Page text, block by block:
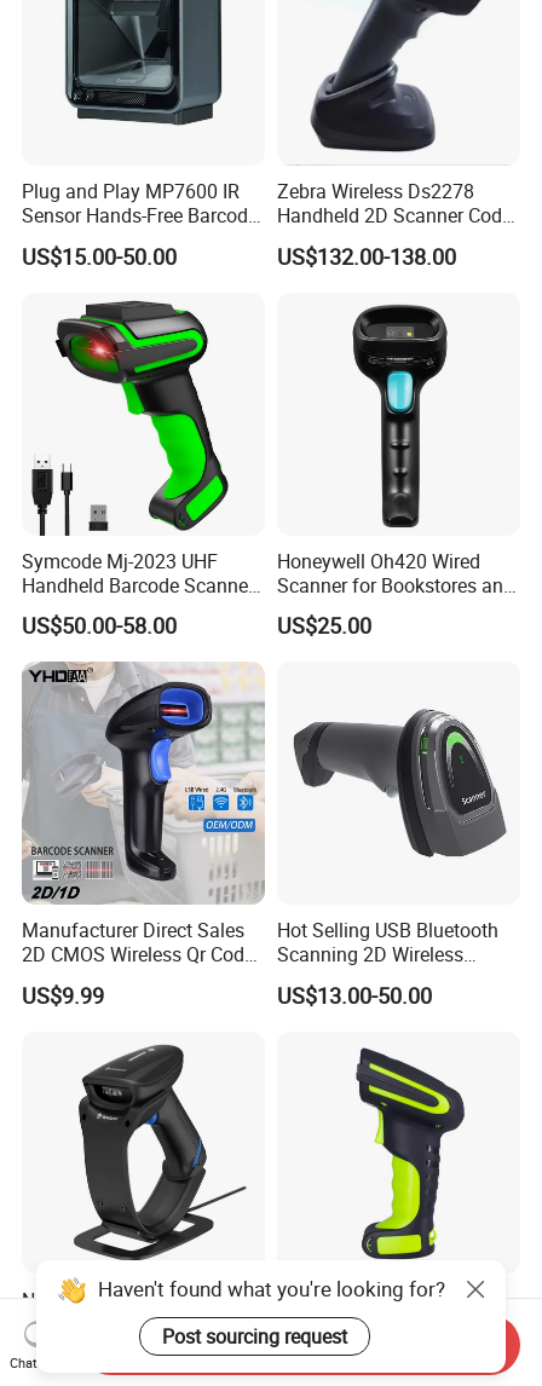
Plug and Play MP7600 IR
Sensor Hands-Free Barcode
Scanner for Quality
Inspection
US$15.00-50.00
Zebra Wireless Ds2278
Handheld 2D Scanner Code
Reader Handheld
US$132.00-138.00
Symcode Mj-2023 UHF
Handheld Barcode Scanner
Scan RFID USB Interface in
Stock
US$50.00-58.00
Honeywell Oh420 Wired
Scanner for Bookstores and
Payment Processing
US$25.00
Manufacturer Direct Sales
2D CMOS Wireless Qr Code
Reader Barcode Scanner
with Adjustable Stand
US$9.99
Hot Selling USB Bluetooth
Scanning 2D Wireless
Barcode Scanner
US$13.00-50.00
Newland Nls-Hr2000
Barcode Scanner, Bluetooth
5.0 Connection
US$25.00
Symcode Mj-2020 Green
Industrial Grade 433 Dpm
2D Bt Handheld Barcode
Scanner with Stock
US$50.00-62.00
Haven't found what you're looking for?
Post sourcing request
Chat Now
Send Inquiry